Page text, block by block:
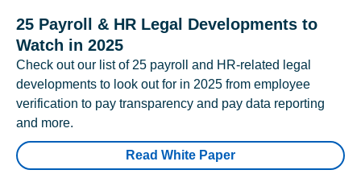
25 Payroll & HR Legal Developments to
Watch in 2025
Check out our list of 25 payroll and HR-related legal
developments to look out for in 2025 from employee
verification to pay transparency and pay data reporting
and more.
Read White Paper